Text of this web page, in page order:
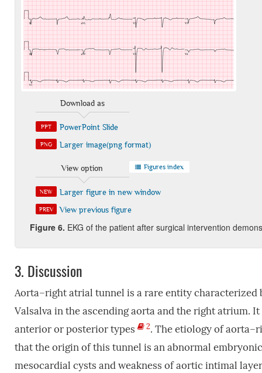
Download as
PPT PowerPoint Slide
PNG Larger image(png format)
View option Figures index
NEW Larger figure in new window
PREV View previous figure
Figure 6. EKG of the patient after surgical intervention
3. Discussion
Aorta–right atrial tunnel is a rare entity characterized
Valsalva in the ascending aorta and the right atrium.
anterior or posterior types
2. The etiology of
that the origin of this tunnel is an abnormal
mesocardial cysts and weakness of aortic intimal